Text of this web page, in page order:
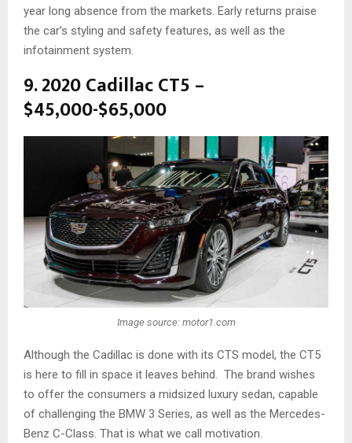
year long absence from the markets. Early returns praise
the car’s styling and safety features, as well as the
infotainment system.
9. 2020 Cadillac CT5 –
$45,000-$65,000
Image source: motor1.com
Although the Cadillac is done with its CTS model, the CT5
is here to fill in space it leaves behind. The brand wishes
to offer the consumers a midsized luxury sedan, capable
of challenging the BMW 3 Series, as well as the Mercedes-
Benz C-Class. That is what we call motivation.